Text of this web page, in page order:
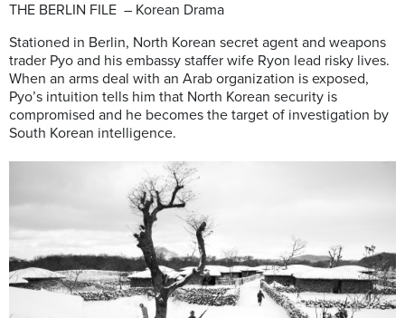
THE BERLIN FILE – Korean Drama
Stationed in Berlin, North Korean secret agent and weapons
trader Pyo and his embassy staffer wife Ryon lead risky lives.
When an arms deal with an Arab organization is exposed,
Pyo’s intuition tells him that North Korean security is
compromised and he becomes the target of investigation by
South Korean intelligence.